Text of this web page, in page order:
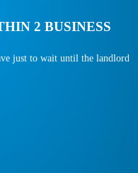
2 BUSINESS
just to wait until the landlord